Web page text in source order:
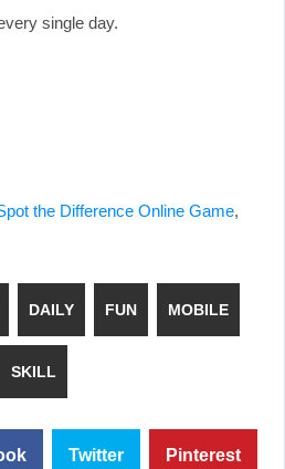
single day.
the Difference Online Game,
DAILY FUN MOBILE
SKILL
Twitter Pinterest